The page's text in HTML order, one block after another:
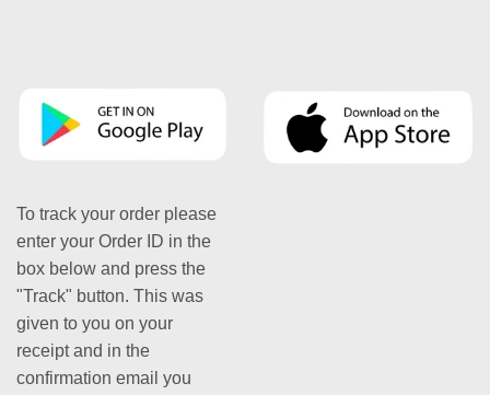
To track your order please
enter your Order ID in the
box below and press the
"Track" button. This was
given to you on your
receipt and in the
confirmation email you